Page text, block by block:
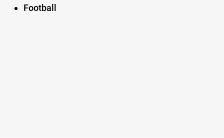
Football